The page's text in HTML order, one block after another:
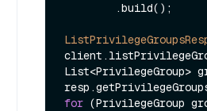
List<PrivilegeGroup>
for (PrivilegeGroup